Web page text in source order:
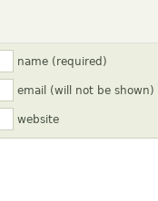
name (required)
email (will not be
website